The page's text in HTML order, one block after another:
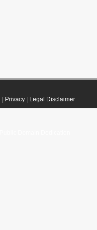
Privacy| Legal Disclaimer